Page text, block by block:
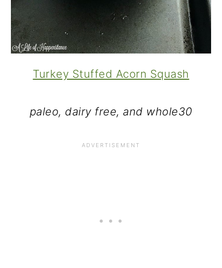
Turkey Stuffed Acorn Squash
paleo, dairy free, and whole30